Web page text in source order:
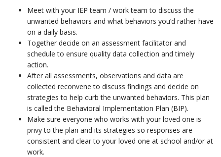
Meet with your IEP team / work team to discuss the
unwanted behaviors and what behaviors you’d rather have
on a daily basis.
Together decide on an assessment facilitator and
schedule to ensure quality data collection and timely
action.
After all assessments, observations and data are
collected reconvene to discuss findings and decide on
strategies to help curb the unwanted behaviors. This plan
is called the Behavioral Implementation Plan (BIP).
Make sure everyone who works with your loved one is
privy to the plan and its strategies so responses are
consistent and clear to your loved one at school and/or at
work.